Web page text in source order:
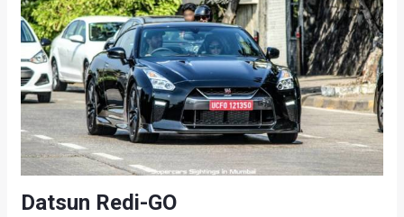
Datsun Redi-GO